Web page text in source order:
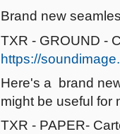
Brand new
TXR - GROUND -
https://
Here's a brand
might be useful for
TXR - PAPER-